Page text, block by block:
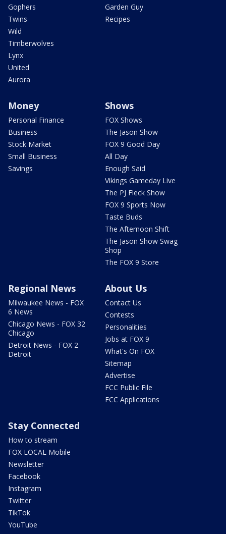
Gophers
Twins
Wild
Timberwolves
Lynx
United
Aurora
Garden Guy
Recipes
Money
Personal Finance
Business
Stock Market
Small Business
Savings
Shows
FOX Shows
The Jason Show
FOX 9 Good Day
All Day
Enough Said
Vikings Gameday Live
The PJ Fleck Show
FOX 9 Sports Now
Taste Buds
The Afternoon Shift
The Jason Show Swag
Shop
The FOX 9 Store
Regional News
Milwaukee News - FOX
6 News
Chicago News - FOX 32
Chicago
Detroit News - FOX 2
Detroit
About Us
Contact Us
Contests
Personalities
Jobs at FOX 9
What's On FOX
Sitemap
Advertise
FCC Public File
FCC Applications
Stay Connected
How to stream
FOX LOCAL Mobile
Newsletter
Facebook
Instagram
Twitter
TikTok
YouTube